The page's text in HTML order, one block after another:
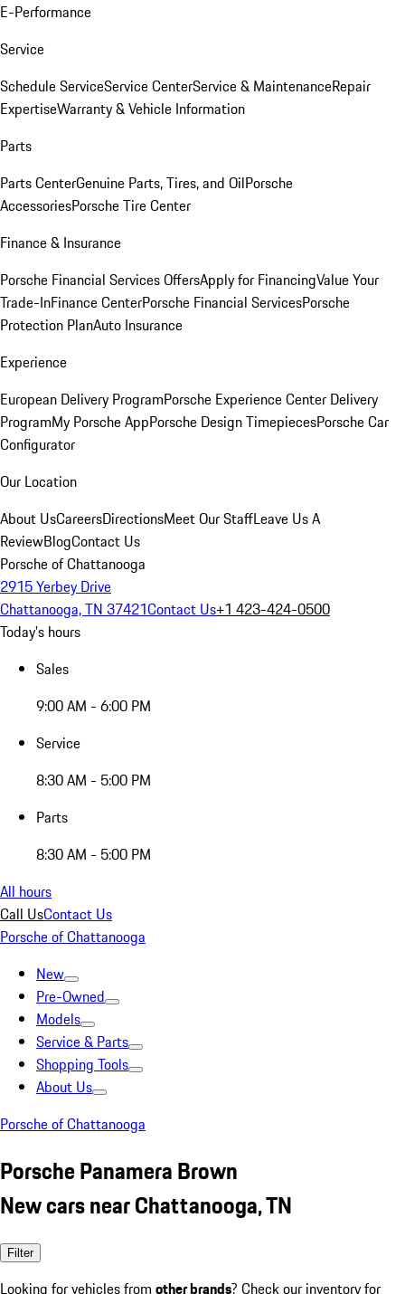
E-Performance
Service
Schedule ServiceService CenterService & MaintenanceRepair
ExpertiseWarranty & Vehicle Information
Parts
Parts CenterGenuine Parts, Tires, and OilPorsche
AccessoriesPorsche Tire Center
Finance & Insurance
Porsche Financial Services OffersApply for FinancingValue Your
Trade-InFinance CenterPorsche Financial ServicesPorsche
Protection PlanAuto Insurance
Experience
European Delivery ProgramPorsche Experience Center Delivery
ProgramMy Porsche AppPorsche Design TimepiecesPorsche Car
Configurator
Our Location
About UsCareersDirectionsMeet Our StaffLeave Us A
ReviewBlogContact Us
Porsche of Chattanooga
2915 Yerbey Drive
Chattanooga, TN 37421Contact Us+1 423-424-0500
Today's hours
Sales
9:00 AM - 6:00 PM
Service
8:30 AM - 5:00 PM
Parts
8:30 AM - 5:00 PM
All hours
Call UsContact Us
Porsche of Chattanooga
New
Pre-Owned
Models
Service & Parts
Shopping Tools
About Us
Porsche of Chattanooga
Porsche Panamera Brown
New cars near Chattanooga, TN
Filter
Looking for vehicles from other brands? Check our inventory for